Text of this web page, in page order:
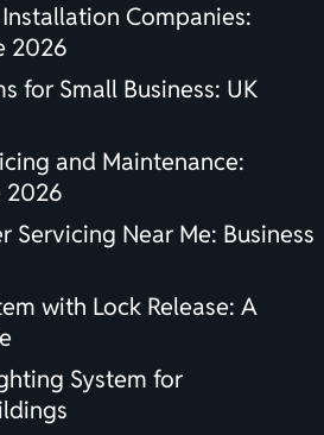
Companies:
2026
for Small Business: UK
and Maintenance:
2026
Servicing Near Me: Business
with Lock Release: A
System for